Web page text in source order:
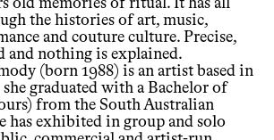
old memories of ritual. It has all
the histories of art, music,
and couture culture. Precise,
and nothing is explained.
(born 1988) is an artist based in
graduated with a Bachelor of
from the South Australian
has exhibited in group and solo